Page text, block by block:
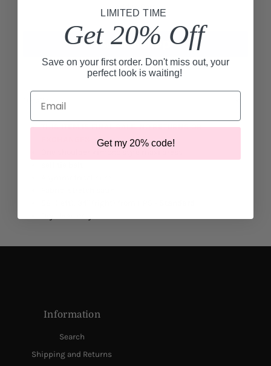
More payment options
THIS ITEM IS FINAL SALE. NO RETURNS OR
Information
Search
Shipping and Returns
LIMITED TIME
Get 20% Off
Save on your first order. Don't miss out, your
perfect look is waiting!
Email
Get my 20% code!